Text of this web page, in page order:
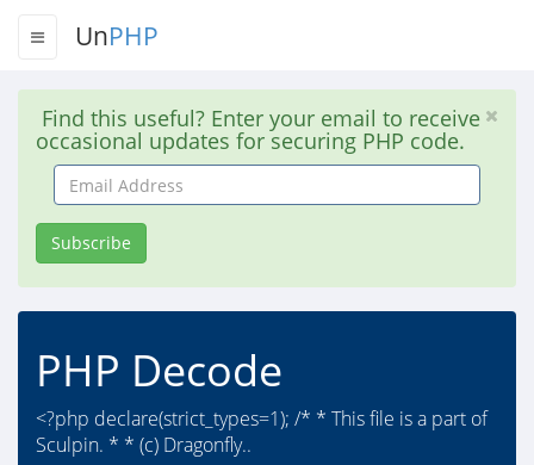
UnPHP
Find this useful? Enter your email to receive
occasional updates for securing PHP code.
Email
Address
Subscribe
PHP Decode
<?php declare(strict_types=1); /* * This file is a part of
Sculpin. * * (c) Dragonfly..